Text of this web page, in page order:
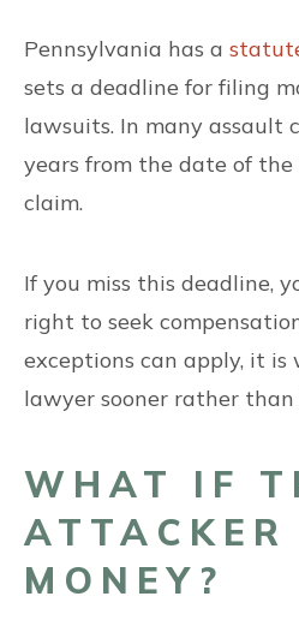
Pennsylvania has a
sets a deadline for filing
lawsuits. In many assault
years from the date of
claim.
If you miss this deadline,
right to seek
exceptions can apply, it
lawyer sooner rather
WHAT IF
MONEY?